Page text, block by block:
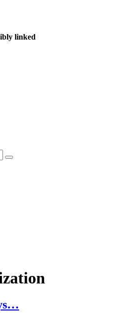
linked
Search